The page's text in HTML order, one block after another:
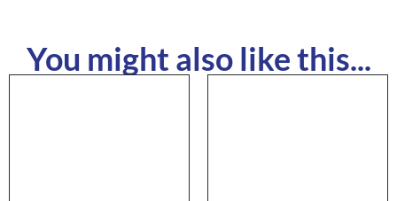
You might also like this...